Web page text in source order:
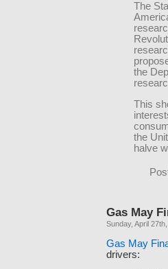
The
the
This
the
halve
Gas May
Sunday, April
Gas May
drivers: